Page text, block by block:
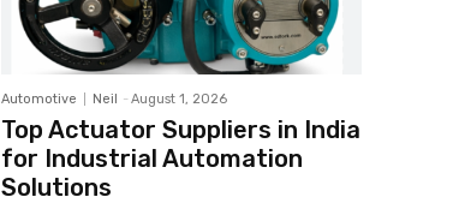
Automotive Neil - August 1, 2026
Top Actuator Suppliers in India
for Industrial Automation
Solutions